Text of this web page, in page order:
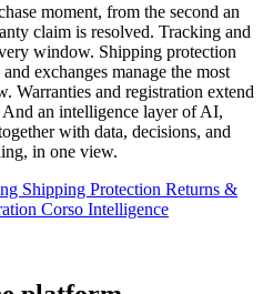
moment, from the second an
claim is resolved. Tracking and
window. Shipping protection
exchanges manage the most
Warranties and registration extend
an intelligence layer of AI,
with data, decisions, and
in one view.
Shipping Protection Returns &
Corso Intelligence